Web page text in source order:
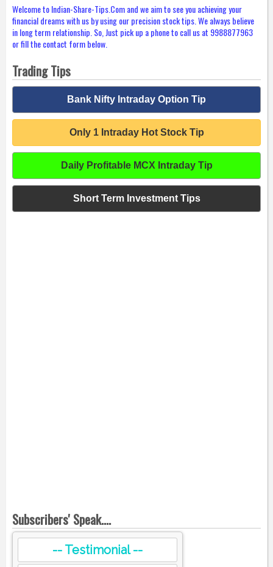
Welcome to Indian-Share-Tips.Com and we aim to see you achieving your
financial dreams with us by using our precision stock tips. We always believe
in long term relationship. So, Just pick up a phone to call us at 9988877963
or fill the contact form below.
Trading Tips
Bank Nifty Intraday Option Tip
Only 1 Intraday Hot Stock Tip
Daily Profitable MCX Intraday Tip
Short Term Investment Tips
Subscribers' Speak....
-- Testimonial --